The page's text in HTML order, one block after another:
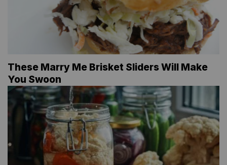
These Marry Me Brisket Sliders Will Make
You Swoon